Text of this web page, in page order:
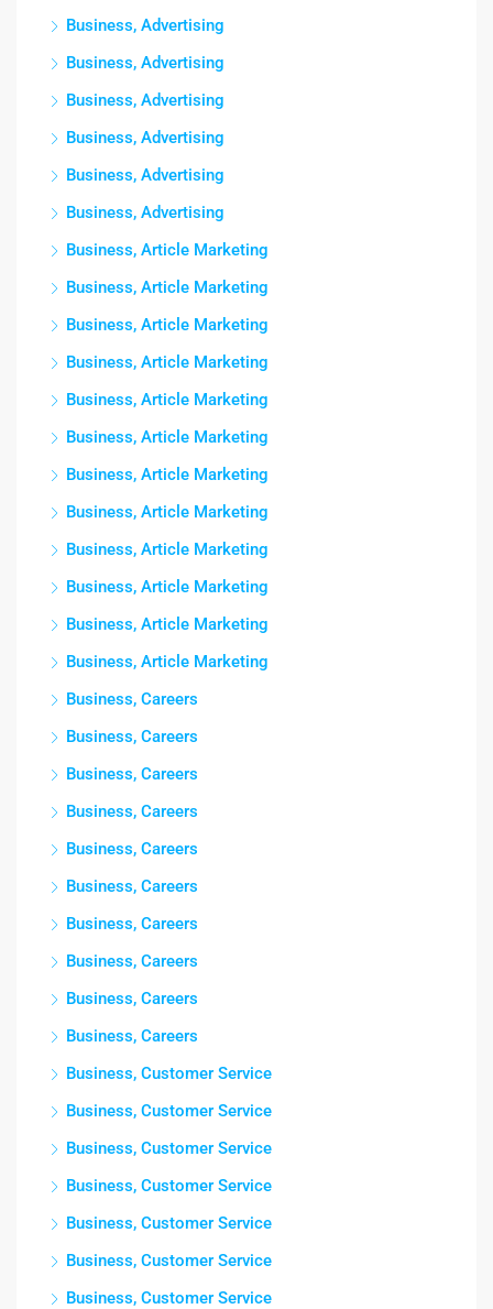
Business, Advertising
Business, Advertising
Business, Advertising
Business, Advertising
Business, Advertising
Business, Advertising
Business, Article Marketing
Business, Article Marketing
Business, Article Marketing
Business, Article Marketing
Business, Article Marketing
Business, Article Marketing
Business, Article Marketing
Business, Article Marketing
Business, Article Marketing
Business, Article Marketing
Business, Article Marketing
Business, Article Marketing
Business, Careers
Business, Careers
Business, Careers
Business, Careers
Business, Careers
Business, Careers
Business, Careers
Business, Careers
Business, Careers
Business, Careers
Business, Customer Service
Business, Customer Service
Business, Customer Service
Business, Customer Service
Business, Customer Service
Business, Customer Service
Business, Customer Service